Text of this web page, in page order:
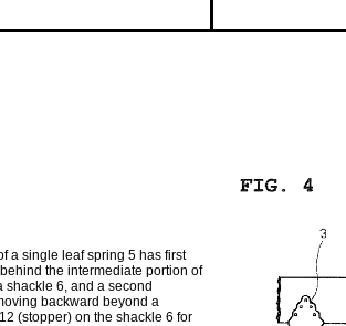
a single leaf spring 5 has first
the intermediate portion of
6, and a second
backward beyond a
(stopper) on the shackle 6 for